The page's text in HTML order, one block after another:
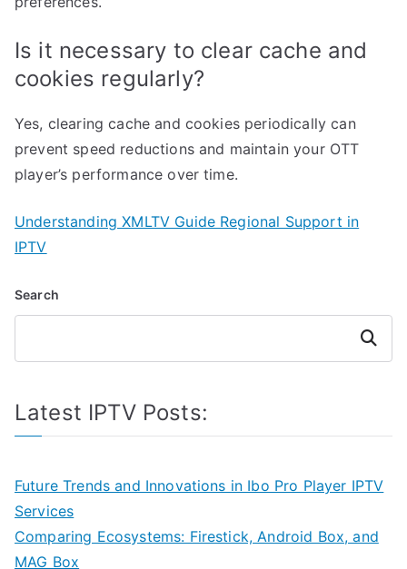
Is it necessary to clear cache and
cookies regularly?
Yes, clearing cache and cookies periodically can
prevent speed reductions and maintain your OTT
player’s performance over time.
Understanding XMLTV Guide Regional Support in
IPTV
Search
Search
Latest IPTV Posts:
Future Trends and Innovations in Ibo Pro Player IPTV
Services
Comparing Ecosystems: Firestick, Android Box, and
MAG Box